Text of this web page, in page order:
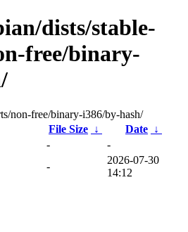
dists/stable-
free/binary-
non-free/binary-i386/by-hash/
File Size ↓ Date ↓
-
-
-
2026-07-30
14:12